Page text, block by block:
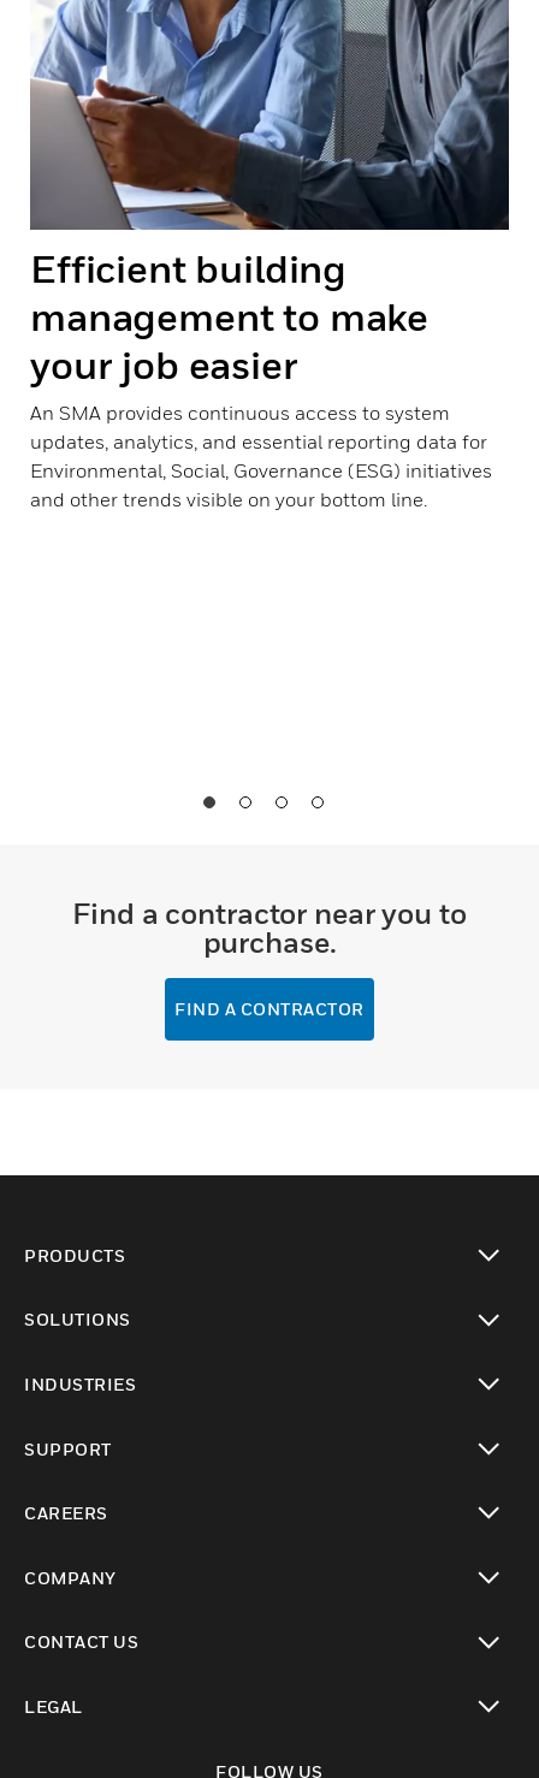
Efficient building
management to make
your job easier
An SMA provides continuous access to system
updates, analytics, and essential reporting data for
Environmental, Social, Governance (ESG) initiatives
and other trends visible on your bottom line.
Find a contractor near you to
purchase.
FIND A CONTRACTOR
PRODUCTS
SOLUTIONS
INDUSTRIES
SUPPORT
CAREERS
COMPANY
CONTACT US
LEGAL
FOLLOW US